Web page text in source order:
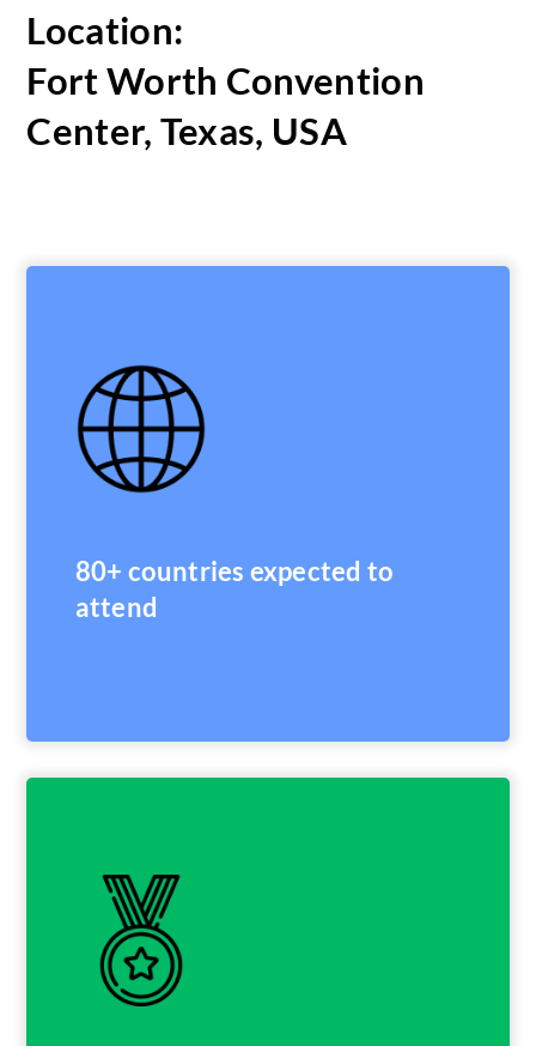
Location:
Fort Worth Convention
Center, Texas, USA
80+ countries expected to
attend